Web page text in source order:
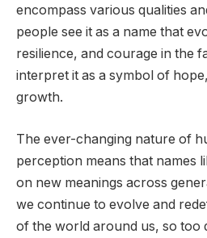
encompass various qualities
people see it as a name that
resilience, and courage in the
interpret it as a symbol of
growth.
The ever-changing nature of
perception means that names
on new meanings across
we continue to evolve and
of the world around us, so too